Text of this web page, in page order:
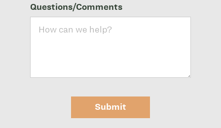
Questions/Comments
Submit